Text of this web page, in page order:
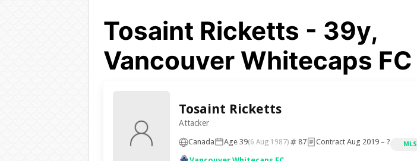
Tosaint Ricketts - 39y,
Vancouver Whitecaps FC
Tosaint Ricketts
Attacker
Canada Age 39(6 Aug 1987) 87 Contract Aug 2019 – ? MLS